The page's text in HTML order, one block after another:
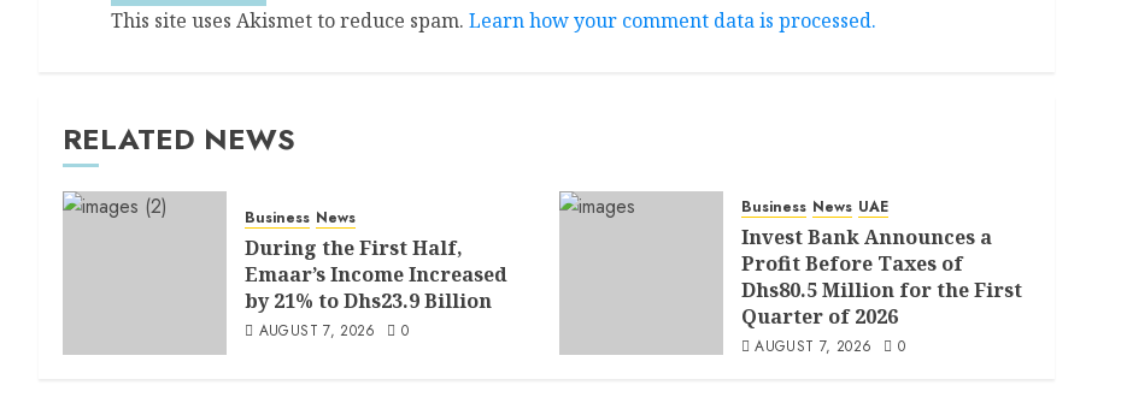
This site uses Akismet to reduce spam. Learn how your comment data is processed.
RELATED NEWS
Business News
During the First Half,
Emaar’s Income Increased
by 21% to Dhs23.9 Billion
AUGUST 7, 2026 0
Business News UAE
Invest Bank Announces a
Profit Before Taxes of
Dhs80.5 Million for the First
Quarter of 2026
AUGUST 7, 2026 0